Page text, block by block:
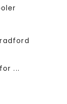
...